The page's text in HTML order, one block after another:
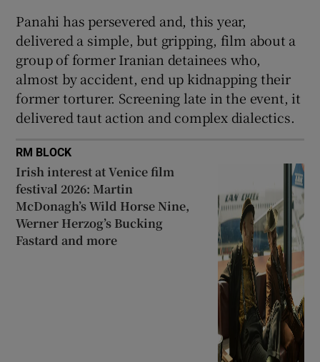
Panahi has persevered and, this year,
delivered a simple, but gripping, film about a
group of former Iranian detainees who,
almost by accident, end up kidnapping their
former torturer. Screening late in the event, it
delivered taut action and complex dialectics.
RM BLOCK
Irish interest at Venice film
festival 2026: Martin
McDonagh’s Wild Horse Nine,
Werner Herzog’s Bucking
Fastard and more